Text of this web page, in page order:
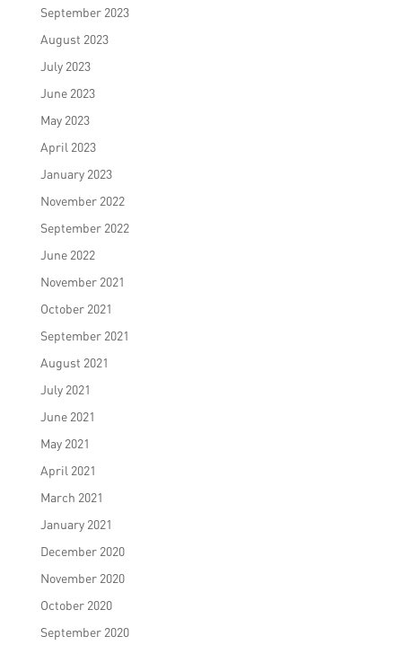
September 2023
August 2023
July 2023
June 2023
May 2023
April 2023
January 2023
November 2022
September 2022
June 2022
November 2021
October 2021
September 2021
August 2021
July 2021
June 2021
May 2021
April 2021
March 2021
January 2021
December 2020
November 2020
October 2020
September 2020